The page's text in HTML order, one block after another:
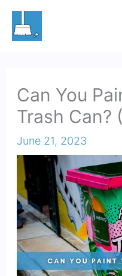
Skip
Can You
Trash Can?
June 21, 2023